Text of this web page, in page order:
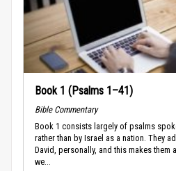
Book 1 (Psalms 1–41)
Bible Commentary
Book 1 consists largely of psalms
rather than by Israel as a nation. They
David, personally, and this makes
we...